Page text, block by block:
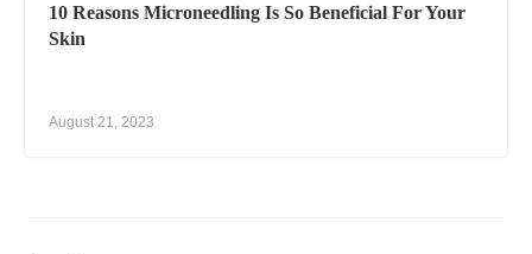
10 Reasons Microneedling Is So Beneficial For Your
Skin
August 21, 2023